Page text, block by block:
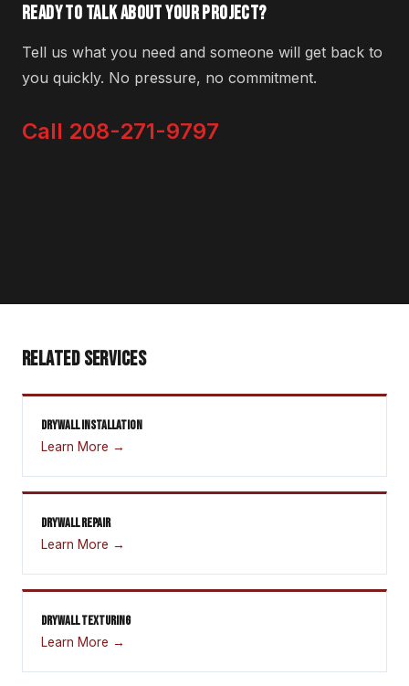
READY TO TALK ABOUT YOUR PROJECT?
Tell us what you need and someone will get back to
you quickly. No pressure, no commitment.
Call 208-271-9797
RELATED SERVICES
DRYWALL INSTALLATION
Learn More →
DRYWALL REPAIR
Learn More →
DRYWALL TEXTURING
Learn More →